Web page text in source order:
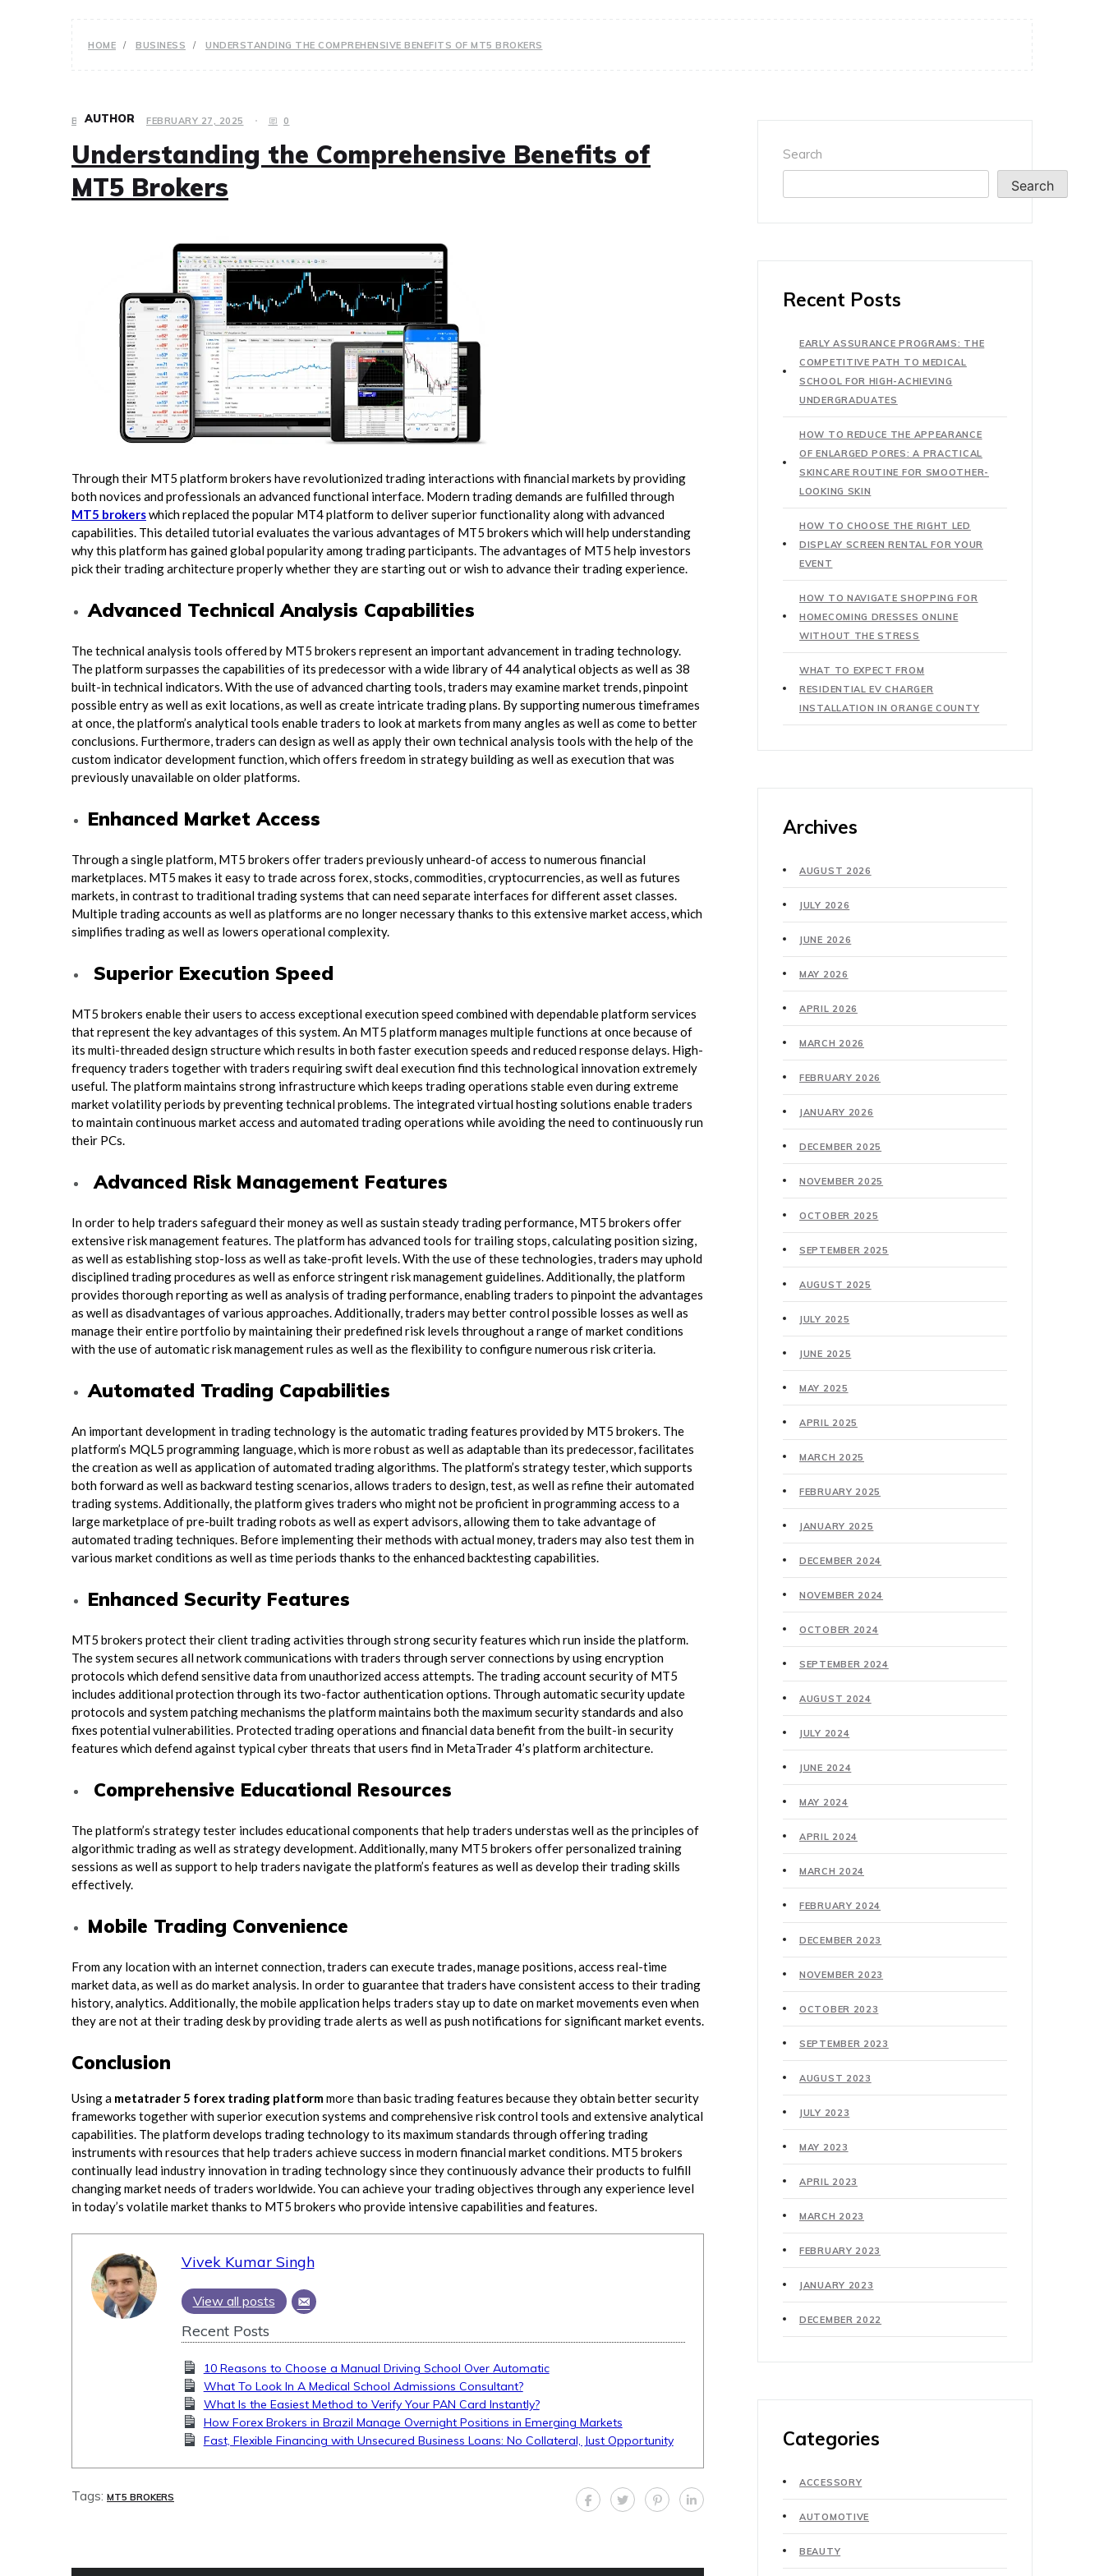
HOME BUSINESS UNDERSTANDING THE COMPREHENSIVE BENEFITS OF MT5 BROKERS
BUSINESS FEBRUARY 27, 2025 0
Understanding the Comprehensive Benefits of
MT5 Brokers
Through their MT5 platform brokers have revolutionized trading interactions with financial markets by providing
both novices and professionals an advanced functional interface. Modern trading demands are fulfilled through
MT5 brokerswhich replaced the popular MT4 platform to deliver superior functionality along with advanced
capabilities. This detailed tutorial evaluates the various advantages of MT5 brokers which will help understanding
why this platform has gained global popularity among trading participants. The advantages of MT5 help investors
pick their trading architecture properly whether they are starting out or wish to advance their trading experience.
Advanced Technical Analysis Capabilities
The technical analysis tools offered by MT5 brokers represent an important advancement in trading technology.
The platform surpasses the capabilities of its predecessor with a wide library of 44 analytical objects as well as 38
built-in technical indicators. With the use of advanced charting tools, traders may examine market trends, pinpoint
possible entry as well as exit locations, as well as create intricate trading plans. By supporting numerous timeframes
at once, the platform’s analytical tools enable traders to look at markets from many angles as well as come to better
conclusions. Furthermore, traders can design as well as apply their own technical analysis tools with the help of the
custom indicator development function, which offers freedom in strategy building as well as execution that was
previously unavailable on older platforms.
Enhanced Market Access
Through a single platform, MT5 brokers offer traders previously unheard-of access to numerous financial
marketplaces. MT5 makes it easy to trade across forex, stocks, commodities, cryptocurrencies, as well as futures
markets, in contrast to traditional trading systems that can need separate interfaces for different asset classes.
Multiple trading accounts as well as platforms are no longer necessary thanks to this extensive market access, which
simplifies trading as well as lowers operational complexity.
Superior Execution Speed
MT5 brokers enable their users to access exceptional execution speed combined with dependable platform services
that represent the key advantages of this system. An MT5 platform manages multiple functions at once because of
its multi-threaded design structure which results in both faster execution speeds and reduced response delays. High-
frequency traders together with traders requiring swift deal execution find this technological innovation extremely
useful. The platform maintains strong infrastructure which keeps trading operations stable even during extreme
market volatility periods by preventing technical problems. The integrated virtual hosting solutions enable traders
to maintain continuous market access and automated trading operations while avoiding the need to continuously run
their PCs.
Advanced Risk Management Features
In order to help traders safeguard their money as well as sustain steady trading performance, MT5 brokers offer
extensive risk management features. The platform has advanced tools for trailing stops, calculating position sizing,
as well as establishing stop-loss as well as take-profit levels. With the use of these technologies, traders may uphold
disciplined trading procedures as well as enforce stringent risk management guidelines. Additionally, the platform
provides thorough reporting as well as analysis of trading performance, enabling traders to pinpoint the advantages
as well as disadvantages of various approaches. Additionally, traders may better control possible losses as well as
manage their entire portfolio by maintaining their predefined risk levels throughout a range of market conditions
with the use of automatic risk management rules as well as the flexibility to configure numerous risk criteria.
Automated Trading Capabilities
An important development in trading technology is the automatic trading features provided by MT5 brokers. The
platform’s MQL5 programming language, which is more robust as well as adaptable than its predecessor, facilitates
the creation as well as application of automated trading algorithms. The platform’s strategy tester, which supports
both forward as well as backward testing scenarios, allows traders to design, test, as well as refine their automated
trading systems. Additionally, the platform gives traders who might not be proficient in programming access to a
large marketplace of pre-built trading robots as well as expert advisors, allowing them to take advantage of
automated trading techniques. Before implementing their methods with actual money, traders may also test them in
various market conditions as well as time periods thanks to the enhanced backtesting capabilities.
Enhanced Security Features
MT5 brokers protect their client trading activities through strong security features which run inside the platform.
The system secures all network communications with traders through server connections by using encryption
protocols which defend sensitive data from unauthorized access attempts. The trading account security of MT5
includes additional protection through its two-factor authentication options. Through automatic security update
protocols and system patching mechanisms the platform maintains both the maximum security standards and also
fixes potential vulnerabilities. Protected trading operations and financial data benefit from the built-in security
features which defend against typical cyber threats that users find in MetaTrader 4’s platform architecture.
Comprehensive Educational Resources
The platform’s strategy tester includes educational components that help traders understas well as the principles of
algorithmic trading as well as strategy development. Additionally, many MT5 brokers offer personalized training
sessions as well as support to help traders navigate the platform’s features as well as develop their trading skills
effectively.
Mobile Trading Convenience
From any location with an internet connection, traders can execute trades, manage positions, access real-time
market data, as well as do market analysis. In order to guarantee that traders have consistent access to their trading
history, analytics. Additionally, the mobile application helps traders stay up to date on market movements even when
they are not at their trading desk by providing trade alerts as well as push notifications for significant market events.
Conclusion
Using a metatrader 5 forex trading platformmore than basic trading features because they obtain better security
frameworks together with superior execution systems and comprehensive risk control tools and extensive analytical
capabilities. The platform develops trading technology to its maximum standards through offering trading
instruments with resources that help traders achieve success in modern financial market conditions. MT5 brokers
continually lead industry innovation in trading technology since they continuously advance their products to fulfill
changing market needs of traders worldwide. You can achieve your trading objectives through any experience level
in today’s volatile market thanks to MT5 brokers who provide intensive capabilities and features.
AUTHOR
Vivek Kumar Singh
View all posts
Recent Posts
10 Reasons to Choose a Manual Driving School Over Automatic
What To Look In A Medical School Admissions Consultant?
What Is the Easiest Method to Verify Your PAN Card Instantly?
How Forex Brokers in Brazil Manage Overnight Positions in Emerging Markets
Fast, Flexible Financing with Unsecured Business Loans: No Collateral, Just Opportunity
Tags: MT5 BROKERS
Search
Search
Recent Posts
EARLY ASSURANCE PROGRAMS: THE
COMPETITIVE PATH TO MEDICAL
SCHOOL FOR HIGH-ACHIEVING
UNDERGRADUATES
HOW TO REDUCE THE APPEARANCE
OF ENLARGED PORES: A PRACTICAL
SKINCARE ROUTINE FOR SMOOTHER-
LOOKING SKIN
HOW TO CHOOSE THE RIGHT LED
DISPLAY SCREEN RENTAL FOR YOUR
EVENT
HOW TO NAVIGATE SHOPPING FOR
HOMECOMING DRESSES ONLINE
WITHOUT THE STRESS
WHAT TO EXPECT FROM
RESIDENTIAL EV CHARGER
INSTALLATION IN ORANGE COUNTY
Archives
AUGUST 2026
JULY 2026
JUNE 2026
MAY 2026
APRIL 2026
MARCH 2026
FEBRUARY 2026
JANUARY 2026
DECEMBER 2025
NOVEMBER 2025
OCTOBER 2025
SEPTEMBER 2025
AUGUST 2025
JULY 2025
JUNE 2025
MAY 2025
APRIL 2025
MARCH 2025
FEBRUARY 2025
JANUARY 2025
DECEMBER 2024
NOVEMBER 2024
OCTOBER 2024
SEPTEMBER 2024
AUGUST 2024
JULY 2024
JUNE 2024
MAY 2024
APRIL 2024
MARCH 2024
FEBRUARY 2024
DECEMBER 2023
NOVEMBER 2023
OCTOBER 2023
SEPTEMBER 2023
AUGUST 2023
JULY 2023
MAY 2023
APRIL 2023
MARCH 2023
FEBRUARY 2023
JANUARY 2023
DECEMBER 2022
Categories
ACCESSORY
AUTOMOTIVE
BEAUTY